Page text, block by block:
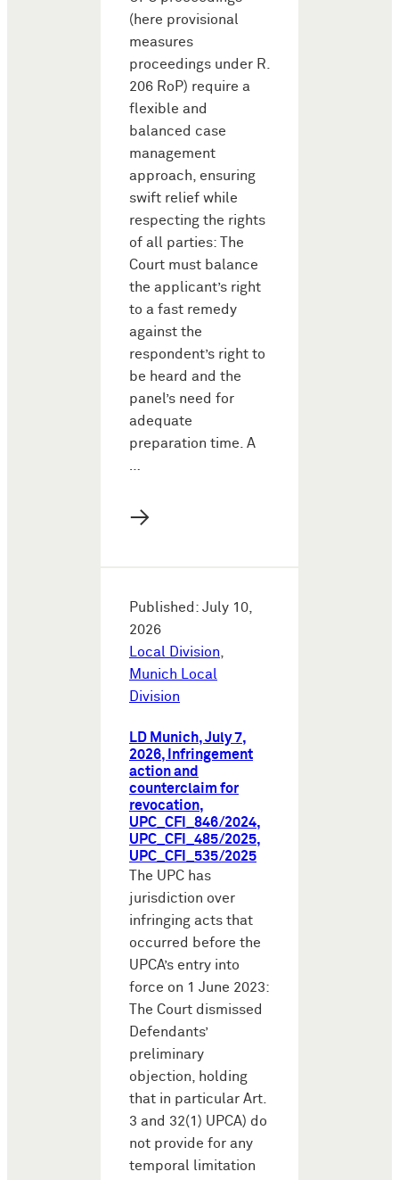
(here provisional
measures
proceedings under R.
206 RoP) require a
flexible and
balanced case
management
approach, ensuring
swift relief while
respecting the rights
of all parties: The
Court must balance
the applicant’s right
to a fast remedy
against the
respondent’s right to
be heard and the
panel’s need for
adequate
preparation time. A
…
→
Published: July 10,
2026
Local Division,
Munich Local
Division
LD Munich, July 7,
2026, Infringement
action and
counterclaim for
revocation,
UPC_CFI_846/2024,
UPC_CFI_485/2025,
UPC_CFI_535/2025
The UPC has
jurisdiction over
infringing acts that
occurred before the
UPCA’s entry into
force on 1 June 2023:
The Court dismissed
Defendants’
preliminary
objection, holding
that in particular Art.
3 and 32(1) UPCA) do
not provide for any
temporal limitation